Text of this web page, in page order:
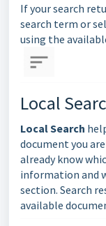
If your search
search term or
using the
Local
Local Search
document you
already know
information and
section. Search
available